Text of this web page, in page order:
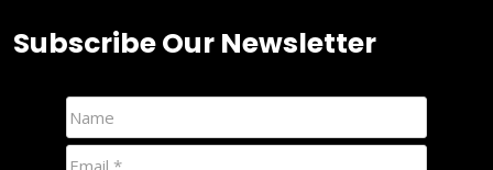
Subscribe Our Newsletter